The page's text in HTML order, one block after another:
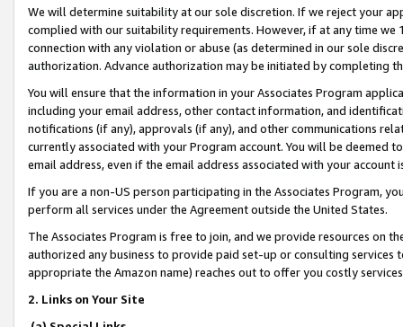
We will determine suitability at our sole discretion. If we reject your
complied with our suitability requirements. However, if at any time
connection with any violation or abuse (as determined in our sole
authorization. Advance authorization may be initiated by completing
You will ensure that the information in your Associates Program
including your email address, other contact information, and
notifications (if any), approvals (if any), and other communications
currently associated with your Program account. You will be deemed
email address, even if the email address associated with your account
If you are a non-US person participating in the Associates Program,
perform all services under the Agreement outside the United States.
The Associates Program is free to join, and we provide resources on
authorized any business to provide paid set-up or consulting
appropriate the Amazon name) reaches out to offer you costly
2. Links on Your Site